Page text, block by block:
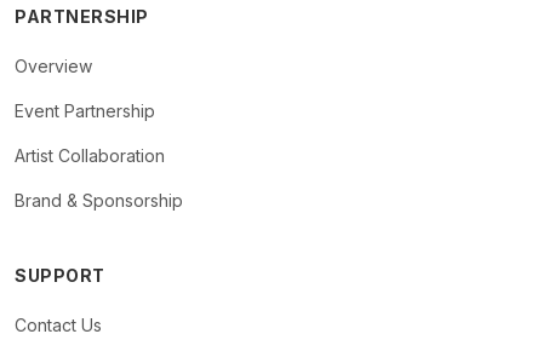
PARTNERSHIP
Overview
Event Partnership
Artist Collaboration
Brand & Sponsorship
SUPPORT
Contact Us